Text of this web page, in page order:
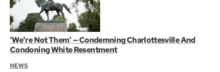
'We're Not Them' — Condemning Charlottesville And
Condoning White Resentment
NEWS